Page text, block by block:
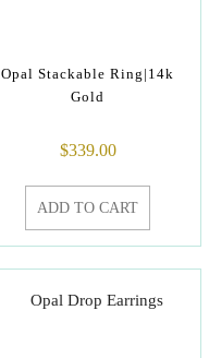
Opal Stackable Ring|14k
Gold
$339.00
ADD TO CART